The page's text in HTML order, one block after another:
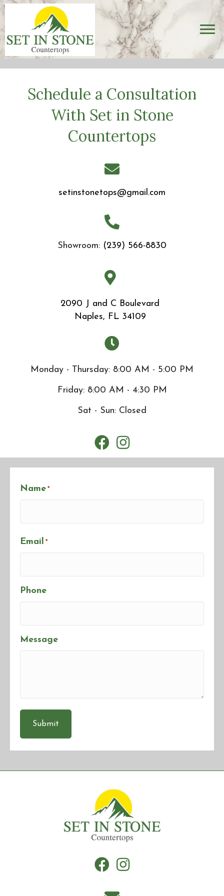
Schedule a Consultation
With Set in Stone
Countertops
setinstonetops@gmail.com
Showroom: (239) 566-8830
2090 J and C Boulevard
Naples, FL 34109
Monday - Thursday: 8:00 AM - 5:00 PM
Friday: 8:00 AM - 4:30 PM
Sat - Sun: Closed
Name *
Email *
Phone
Message